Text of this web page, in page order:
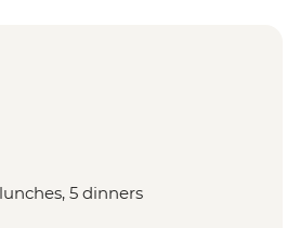
5 dinners